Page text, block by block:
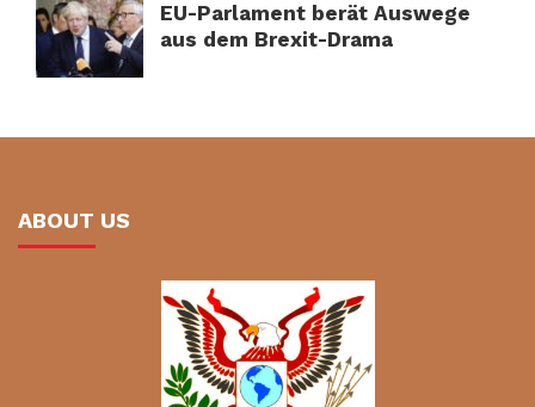
EU-Parlament berät Auswege
aus dem Brexit-Drama
ABOUT US